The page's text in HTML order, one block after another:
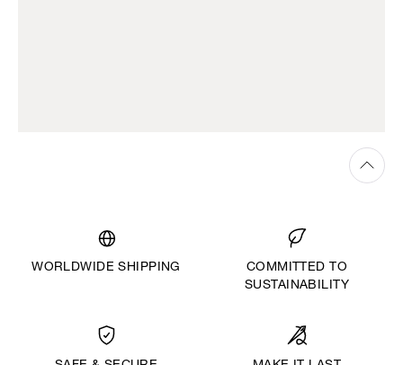
WORLDWIDE SHIPPING
COMMITTED TO
SUSTAINABILITY